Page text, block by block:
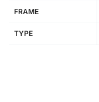
FRAME
TYPE